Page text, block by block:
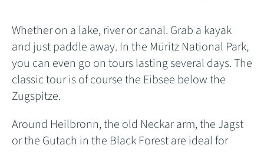
Whether on a lake, river or canal. Grab a kayak
and just paddle away. In the Müritz National Park,
you can even go on tours lasting several days. The
classic tour is of course the Eibsee below the
Zugspitze.
Around Heilbronn, the old Neckar arm, the Jagst
or the Gutach in the Black Forest are ideal for